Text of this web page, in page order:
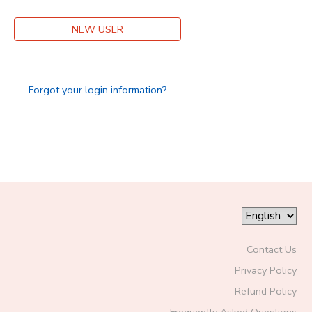
NEW USER
Forgot your login information?
Contact Us
Privacy Policy
Refund Policy